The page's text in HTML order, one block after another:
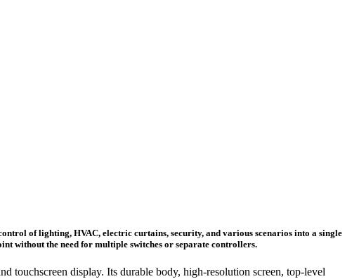
of lighting, HVAC, electric curtains, security, and various scenarios into a single
without the need for multiple switches or separate controllers.
touchscreen display. Its durable body, high-resolution screen, top-level